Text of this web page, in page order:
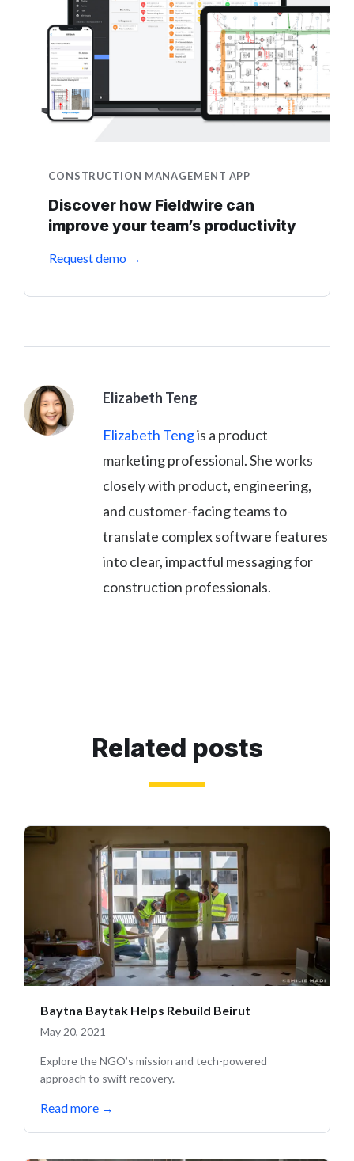
CONSTRUCTION MANAGEMENT APP
Discover how Fieldwire can
improve your team’s productivity
Request demo →
Elizabeth Teng
Elizabeth Tengis a product
marketing professional. She works
closely with product, engineering,
and customer-facing teams to
translate complex software features
into clear, impactful messaging for
construction professionals.
Related posts
Baytna Baytak Helps Rebuild Beirut
May 20, 2021
Explore the NGO’s mission and tech-powered
approach to swift recovery.
Read more →